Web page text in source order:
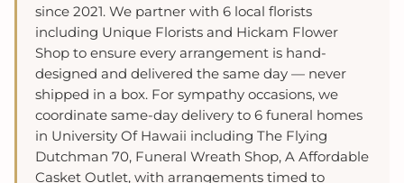
since 2021. We partner with 6 local florists
including Unique Florists and Hickam Flower
Shop to ensure every arrangement is hand-
designed and delivered the same day — never
shipped in a box. For sympathy occasions, we
coordinate same-day delivery to 6 funeral homes
in University Of Hawaii including The Flying
Dutchman 70, Funeral Wreath Shop, A Affordable
Casket Outlet, with arrangements timed to